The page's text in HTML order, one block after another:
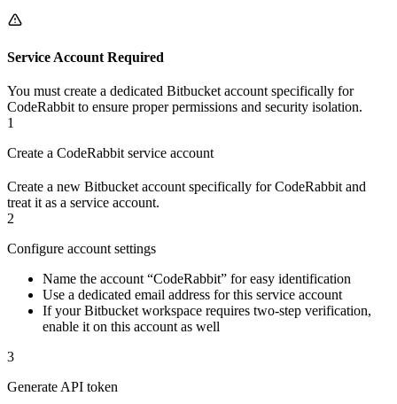
Service Account Required
You must create a dedicated Bitbucket account specifically for
CodeRabbit to ensure proper permissions and security isolation.
1
Create a CodeRabbit service account
Create a new Bitbucket account specifically for CodeRabbit and
treat it as a service account.
2
Configure account settings
Name the account “CodeRabbit” for easy identification
Use a dedicated email address for this service account
If your Bitbucket workspace requires two-step verification,
enable it on this account as well
3
Generate API token